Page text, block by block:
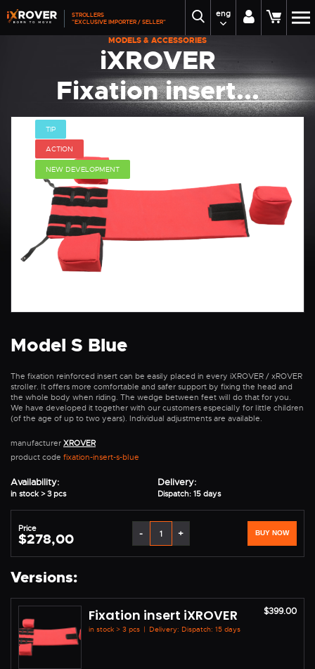
STROLLERS
"EXCLUSIVE IMPORTER / SELLER"
eng
MODELS & ACCESSORIES
iXROVER
Fixation insert...
TIP
ACTION
NEW DEVELOPMENT
Model S Blue
The fixation reinforced insert can be easily placed in every iXROVER / xROVER
stroller. It offers more comfortable and safer support by fixing the head and
the whole body when riding. The wedge between feet will do that for you.
We have developed it together with our customers especially for little children
(of the age of up to two years). Individual adjustments are available.
manufacturer XROVER
product code fixation-insert-s-blue
Availability:
in stock > 3 pcs
Delivery:
Dispatch: 15 days
Price
$278,00 - + BUY NOW
Versions:
Fixation insert iXROVER
in stock > 3 pcs | Delivery: Dispatch: 15 days
$399.00